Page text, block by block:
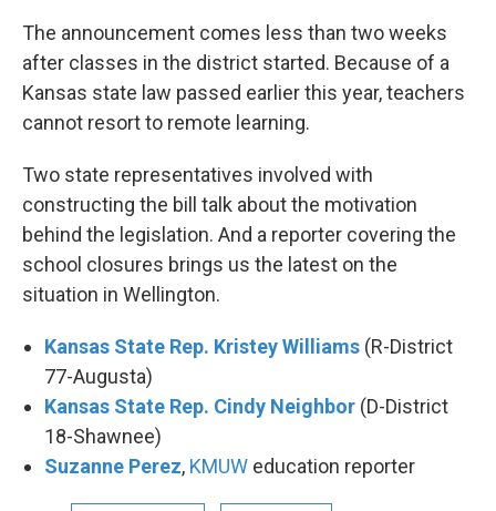
The announcement comes less than two weeks
after classes in the district started. Because of a
Kansas state law passed earlier this year, teachers
cannot resort to remote learning.
Two state representatives involved with
constructing the bill talk about the motivation
behind the legislation. And a reporter covering the
school closures brings us the latest on the
situation in Wellington.
Kansas State Rep. Kristey Williams (R-District
77-Augusta)
Kansas State Rep. Cindy Neighbor (D-District
18-Shawnee)
Suzanne Perez, KMUW education reporter